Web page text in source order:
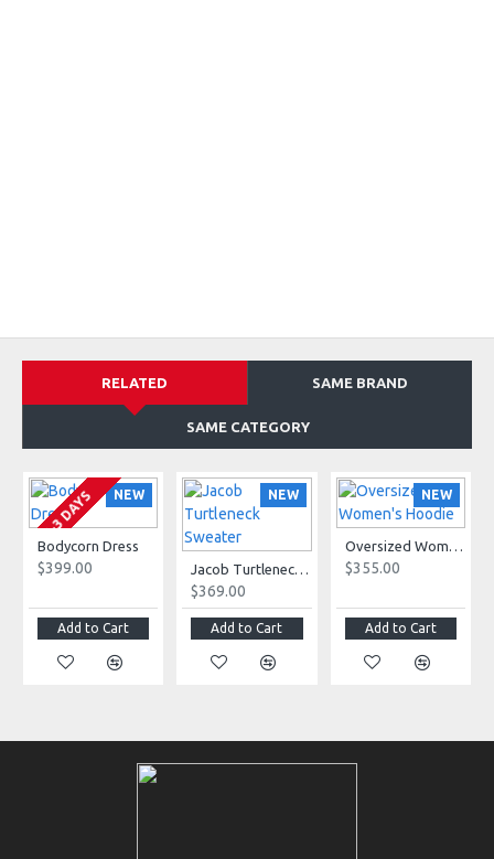
RELATED SAME BRAND
SAME CATEGORY
NEW
2-3 DAYS
Bodycorn Dress
$399.00
Add to Cart
NEW
Jacob Turtleneck Sweater
$369.00
Add to Cart
NEW
Oversized Women's Hoodie
$355.00
Add to Cart